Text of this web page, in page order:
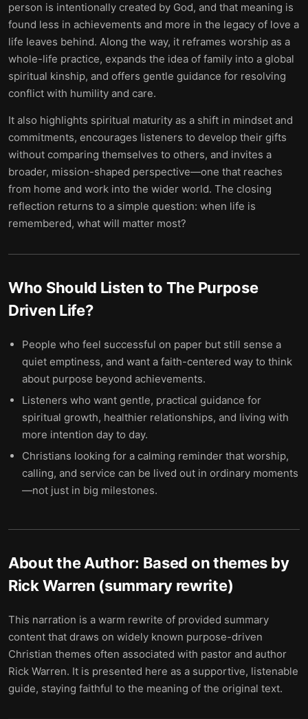
person is intentionally created by God, and that meaning is
found less in achievements and more in the legacy of love a
life leaves behind. Along the way, it reframes worship as a
whole-life practice, expands the idea of family into a global
spiritual kinship, and offers gentle guidance for resolving
conflict with humility and care.
It also highlights spiritual maturity as a shift in mindset and
commitments, encourages listeners to develop their gifts
without comparing themselves to others, and invites a
broader, mission-shaped perspective—one that reaches
from home and work into the wider world. The closing
reflection returns to a simple question: when life is
remembered, what will matter most?
Who Should Listen to The Purpose
Driven Life?
People who feel successful on paper but still sense a
quiet emptiness, and want a faith-centered way to think
about purpose beyond achievements.
Listeners who want gentle, practical guidance for
spiritual growth, healthier relationships, and living with
more intention day to day.
Christians looking for a calming reminder that worship,
calling, and service can be lived out in ordinary moments
—not just in big milestones.
About the Author: Based on themes by
Rick Warren (summary rewrite)
This narration is a warm rewrite of provided summary
content that draws on widely known purpose-driven
Christian themes often associated with pastor and author
Rick Warren. It is presented here as a supportive, listenable
guide, staying faithful to the meaning of the original text.